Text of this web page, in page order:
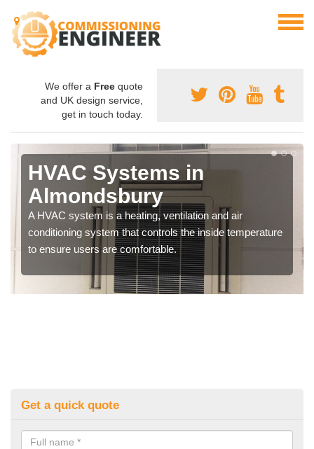
We offer a Free quote
and UK design service,
get in touch today.
HVAC Systems in
Almondsbury
A HVAC system is a heating, ventilation and air
conditioning system that controls the inside temperature
to ensure users are comfortable.
Get a quick quote